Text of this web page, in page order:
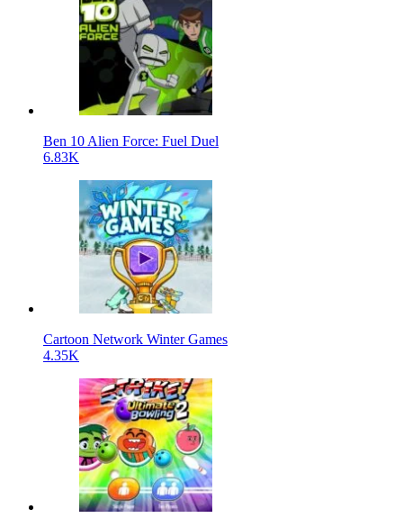
Ben 10 Alien Force: Fuel Duel
6.83K
Cartoon Network Winter Games
4.35K